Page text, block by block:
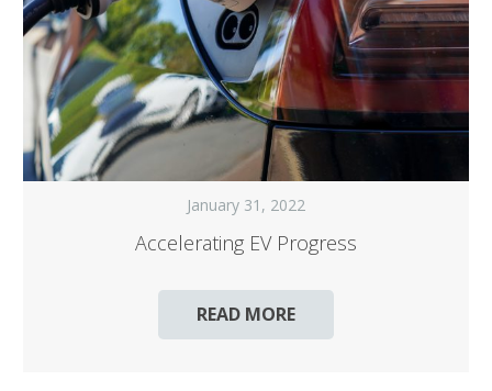
January 31, 2022
Accelerating EV Progress
READ MORE